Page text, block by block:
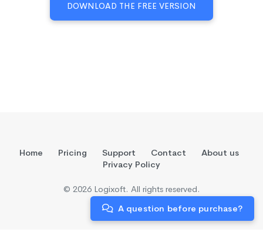
DOWNLOAD THE FREE VERSION
A question before purchase?
Home Pricing Support Contact
About us
Privacy Policy
© 2026 Logixoft. All rights reserved.